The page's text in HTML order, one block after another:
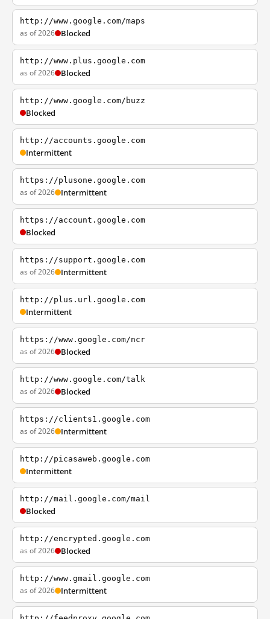
http://www.google.com/maps
as of 2026 Blocked
http://www.plus.google.com
as of 2026 Blocked
http://www.google.com/buzz
Blocked
http://accounts.google.com
Intermittent
https://plusone.google.com
as of 2026 Intermittent
https://account.google.com
Blocked
https://support.google.com
as of 2026 Intermittent
http://plus.url.google.com
Intermittent
https://www.google.com/ncr
as of 2026 Blocked
http://www.google.com/talk
as of 2026 Blocked
https://clients1.google.com
as of 2026 Intermittent
http://picasaweb.google.com
Intermittent
http://mail.google.com/mail
Blocked
http://encrypted.google.com
as of 2026 Blocked
http://www.gmail.google.com
as of 2026 Intermittent